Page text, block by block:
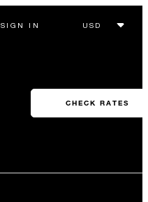
SIGN IN
CHECK RATES